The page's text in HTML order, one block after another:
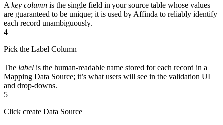
A key column is the single field in your source table whose values
are guaranteed to be unique; it is used by Affinda to reliably identify
each record unambiguously.
4
Pick the Label Column
The label is the human-readable name stored for each record in a
Mapping Data Source; it’s what users will see in the validation UI
and drop-downs.
5
Click create Data Source